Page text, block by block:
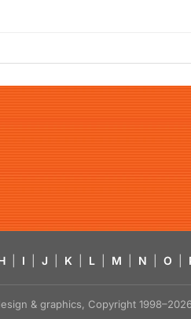
I J K L M N O
& graphics, Copyright 1998–2026